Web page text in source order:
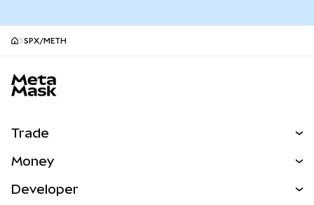
SPX/METH
Trade
NEW
Money
Developer